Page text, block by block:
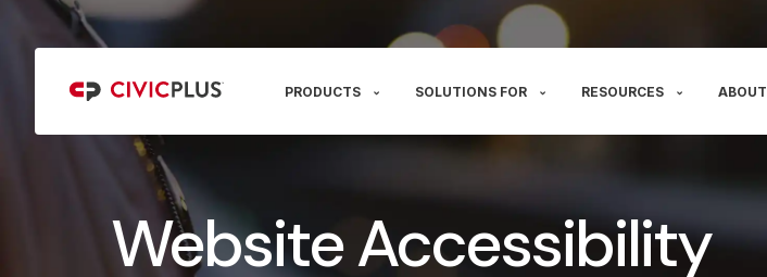
PRODUCTS SOLUTIONS FOR RESOURCES ABOUT
Website Accessibility